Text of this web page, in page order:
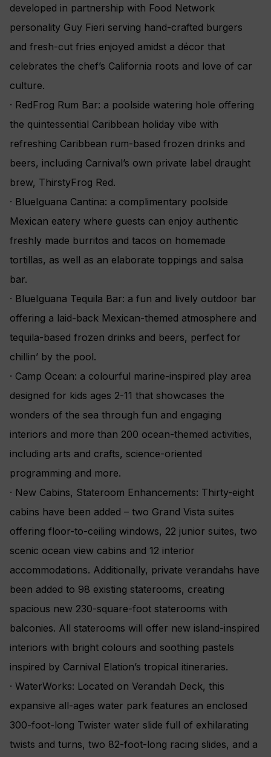
developed in partnership with Food Network
personality Guy Fieri serving hand-crafted burgers
and fresh-cut fries enjoyed amidst a décor that
celebrates the chef’s California roots and love of car
culture.
· RedFrog Rum Bar: a poolside watering hole offering
the quintessential Caribbean holiday vibe with
refreshing Caribbean rum-based frozen drinks and
beers, including Carnival’s own private label draught
brew, ThirstyFrog Red.
· BlueIguana Cantina: a complimentary poolside
Mexican eatery where guests can enjoy authentic
freshly made burritos and tacos on homemade
tortillas, as well as an elaborate toppings and salsa
bar.
· BlueIguana Tequila Bar: a fun and lively outdoor bar
offering a laid-back Mexican-themed atmosphere and
tequila-based frozen drinks and beers, perfect for
chillin’ by the pool.
· Camp Ocean: a colourful marine-inspired play area
designed for kids ages 2-11 that showcases the
wonders of the sea through fun and engaging
interiors and more than 200 ocean-themed activities,
including arts and crafts, science-oriented
programming and more.
· New Cabins, Stateroom Enhancements: Thirty-eight
cabins have been added – two Grand Vista suites
offering floor-to-ceiling windows, 22 junior suites, two
scenic ocean view cabins and 12 interior
accommodations. Additionally, private verandahs have
been added to 98 existing staterooms, creating
spacious new 230-square-foot staterooms with
balconies. All staterooms will offer new island-inspired
interiors with bright colours and soothing pastels
inspired by Carnival Elation’s tropical itineraries.
· WaterWorks: Located on Verandah Deck, this
expansive all-ages water park features an enclosed
300-foot-long Twister water slide full of exhilarating
twists and turns, two 82-foot-long racing slides, and a